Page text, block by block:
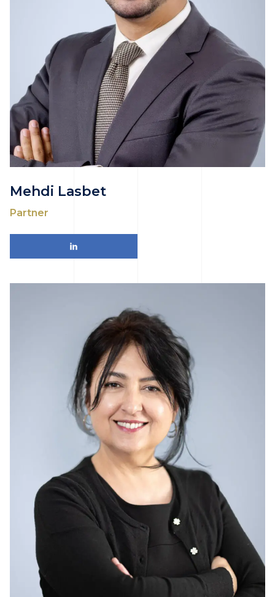
Mehdi Lasbet
Partner